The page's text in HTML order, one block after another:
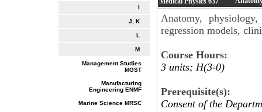
I
J, K
L
M
Management Studies
MGST
Manufacturing
Engineering ENMF
Marine Science MRSC
Anatomy,
regression models,
Course Hours:
3 units; H(3-0)
Prerequisite(s):
Consent of the